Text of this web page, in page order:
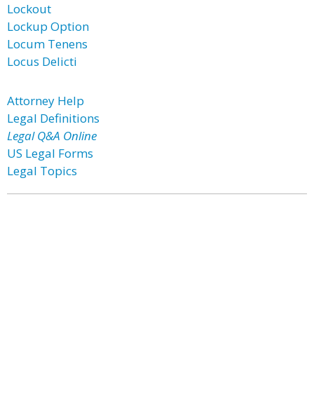
Lockout
Lockup Option
Locum Tenens
Locus Delicti
Attorney Help
Legal Definitions
Legal Q&A Online
US Legal Forms
Legal Topics